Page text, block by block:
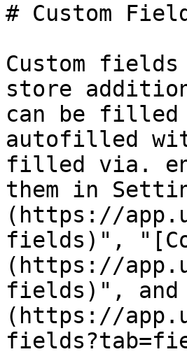
# Custom
Custom
store
can be filled
autofilled
filled via.
them in
(https://
fields)",
(https://
fields)",
(https://